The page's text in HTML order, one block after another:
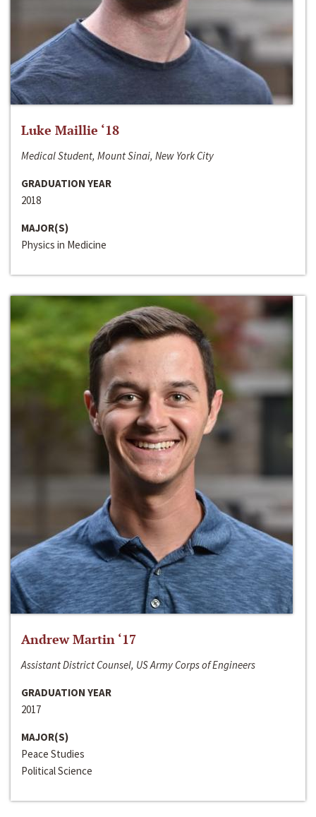
Luke Maillie ‘18
Medical Student, Mount Sinai, New York City
GRADUATION YEAR
2018
MAJOR(S)
Physics in Medicine
Andrew Martin ‘17
Assistant District Counsel, US Army Corps of Engineers
GRADUATION YEAR
2017
MAJOR(S)
Peace Studies
Political Science